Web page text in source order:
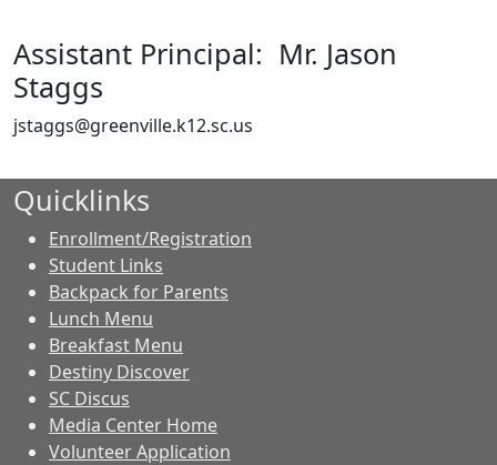
Assistant Principal: Mr. Jason
Staggs
jstaggs@greenville.k12.sc.us
Quicklinks
Enrollment/Registration
Student Links
Backpack for Parents
Lunch Menu
Breakfast Menu
Destiny Discover
SC Discus
Media Center Home
Volunteer Application